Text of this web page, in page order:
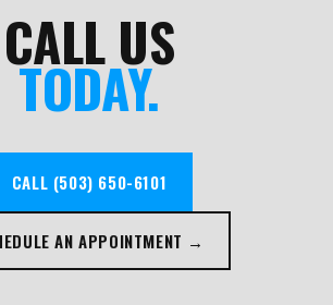
CALL US
TODAY.
CALL (503) 650-6101
AN APPOINTMENT →